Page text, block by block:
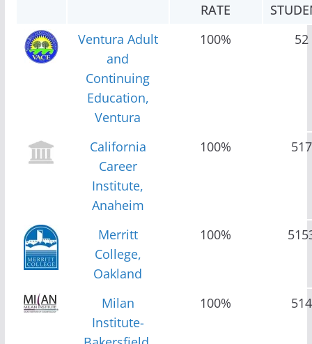
RATE
Ventura Adult
and
Continuing
Education,
Ventura
100% 52
California
Career
Institute,
Anaheim
100% 517
Merritt
College,
Oakland
100%
Milan
Institute-
100% 514